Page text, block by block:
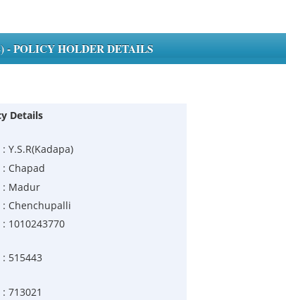
- POLICY HOLDER DETAILS
Details
: Y.S.R(Kadapa)
: Chapad
: Madur
: Chenchupalli
: 1010243770
: 515443
: 713021